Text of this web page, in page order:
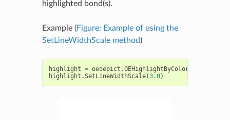
highlighted bond(s).
Example (Figure: Example of using the
SetLineWidthScale method)
highlight = oedepict .OEHighlightByColor
highlight .SetLineWidthScale(3.0)